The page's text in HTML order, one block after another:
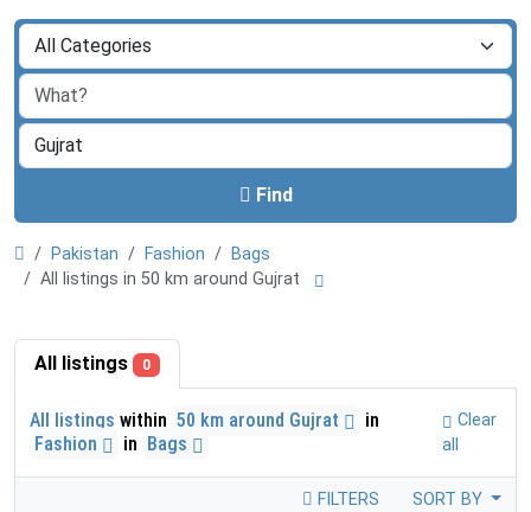
Find
Pakistan Fashion
Bags
All listings in 50 km around Gujrat
All listings 0
All listings within 50 km around Gujrat
in
Fashion
in Bags
Clear
all
FILTERS SORT BY